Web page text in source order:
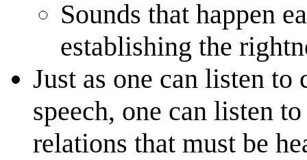
Sounds that happen
establishing the
Just as one can listen
speech, one can listen
relations that must be